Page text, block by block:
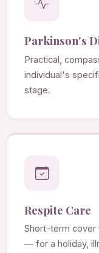
Parkinson's
Practical,
individual's
stage.
Respite Care
Short-term cover
— for a holiday,